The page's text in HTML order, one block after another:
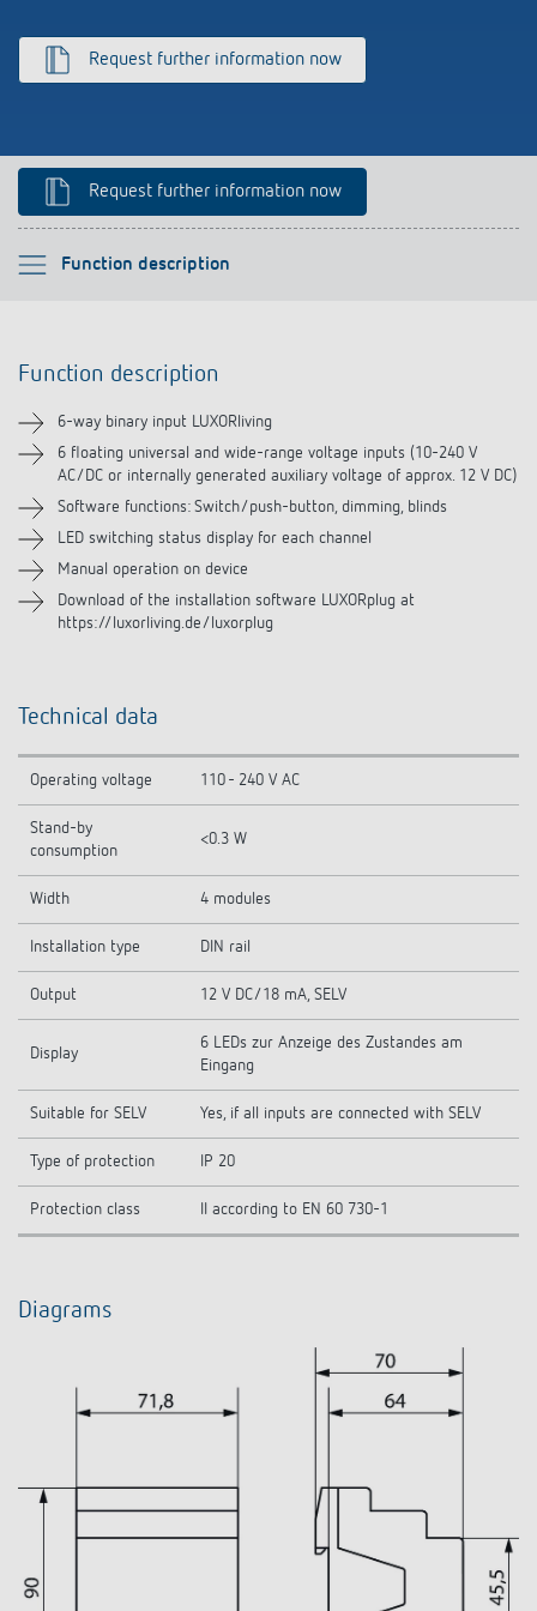
Theben apps
efficiently
Accessories
Request further information now
Request further information now
Function description
Please select
Technical information
Downloads
Videos
Function description
6-way binary input LUXORliving
6 floating universal and wide-range voltage inputs (10-240 V
AC/DC or internally generated auxiliary voltage of approx. 12 V DC)
Software functions: Switch/push-button, dimming, blinds
LED switching status display for each channel
Manual operation on device
Download of the installation software LUXORplug at
https://luxorliving.de/luxorplug
Technical data
Operating voltage 110 - 240 V AC
Stand-by
consumption
<0.3 W
Width 4 modules
Installation type DIN rail
Output 12 V DC/18 mA, SELV
Display
6 LEDs zur Anzeige des Zustandes am
Eingang
Suitable for SELV Yes, if all inputs are connected with SELV
Type of protection IP 20
Protection class II according to EN 60 730-1
Diagrams